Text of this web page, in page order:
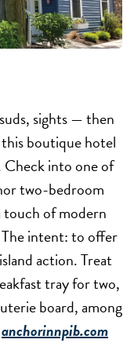
sights — then
boutique hotel
Check into one of
two-bedroom
touch of modern
intent: to offer
action. Treat
tray for two,
board, among
anchorinnpib.com